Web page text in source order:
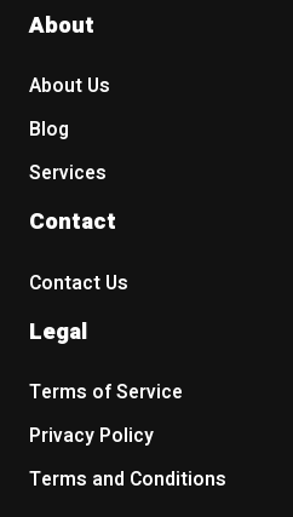
About
About Us
Blog
Services
Contact
Contact Us
Legal
Terms of Service
Privacy Policy
Terms and Conditions